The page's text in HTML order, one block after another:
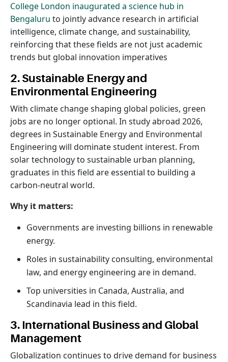
College London inaugurated a science hub in
Bengaluru to jointly advance research in artificial
intelligence, climate change, and sustainability,
reinforcing that these fields are not just academic
trends but global innovation imperatives
2. Sustainable Energy and
Environmental Engineering
With climate change shaping global policies, green
jobs are no longer optional. In study abroad 2026,
degrees in Sustainable Energy and Environmental
Engineering will dominate student interest. From
solar technology to sustainable urban planning,
graduates in this field are essential to building a
carbon-neutral world.
Why it matters:
Governments are investing billions in renewable
energy.
Roles in sustainability consulting, environmental
law, and energy engineering are in demand.
Top universities in Canada, Australia, and
Scandinavia lead in this field.
3. International Business and Global
Management
Globalization continues to drive demand for business